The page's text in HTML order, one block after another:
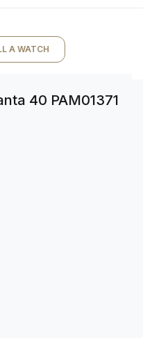
A WATCH
40 PAM01371